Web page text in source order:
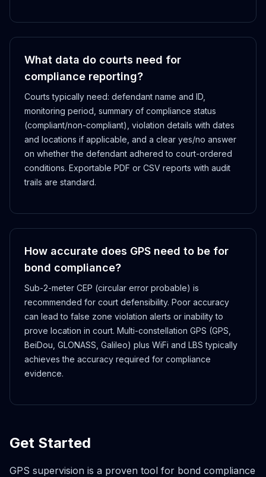
What data do courts need for
compliance reporting?
Courts typically need: defendant name and ID,
monitoring period, summary of compliance status
(compliant/non-compliant), violation details with dates
and locations if applicable, and a clear yes/no answer
on whether the defendant adhered to court-ordered
conditions. Exportable PDF or CSV reports with audit
trails are standard.
How accurate does GPS need to be for
bond compliance?
Sub-2-meter CEP (circular error probable) is
recommended for court defensibility. Poor accuracy
can lead to false zone violation alerts or inability to
prove location in court. Multi-constellation GPS (GPS,
BeiDou, GLONASS, Galileo) plus WiFi and LBS typically
achieves the accuracy required for compliance
evidence.
Get Started
GPS supervision is a proven tool for bond compliance